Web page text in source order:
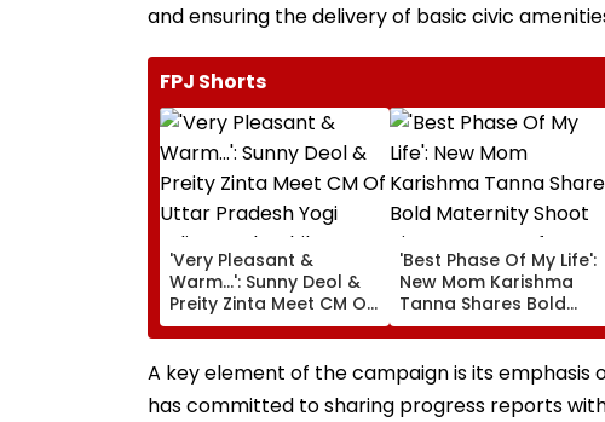
and ensuring the delivery of basic civic
FPJ Shorts
'Very Pleasant &
Warm...': Sunny Deol &
Preity Zinta Meet CM Of
Uttar Pradesh Yogi
Promoting Batwara
1947
'Best Phase Of My Life':
New Mom Karishma
Tanna Shares Bold
Maternity Shoot
Welcoming Newborn
Son
A key element of the campaign is its
has committed to sharing progress reports